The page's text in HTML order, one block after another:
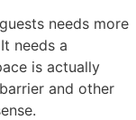
needs more
needs a
is actually
and other